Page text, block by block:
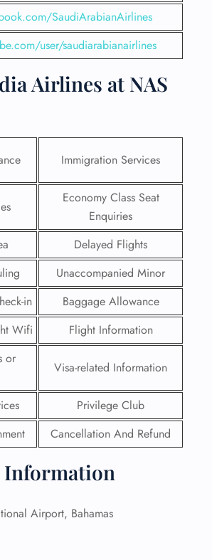
SaudiArabianAirlines
user/saudiarabianairlines
Airlines at NAS
Immigration Services
Economy Class Seat
Enquiries
Delayed Flights
Unaccompanied Minor
in
Baggage Allowance
Wifi Flight Information
or
Visa-related Information
Privilege Club
Cancellation And Refund
Information
Airport, Bahamas